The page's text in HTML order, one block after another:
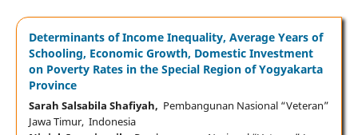
Determinants of Income Inequality, Average Years of
Schooling, Economic Growth, Domestic Investment
on Poverty Rates in the Special Region of Yogyakarta
Province
Sarah Salsabila Shafiyah, Pembangunan Nasional “Veteran”
Jawa Timur, Indonesia